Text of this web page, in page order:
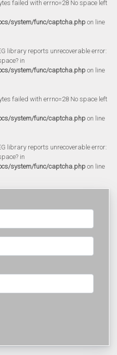
failed with errno=28 No space left
system/func/captcha.php on line
library reports unrecoverable error:
in
system/func/captcha.php on line
failed with errno=28 No space left
system/func/captcha.php on line
library reports unrecoverable error:
in
system/func/captcha.php on line